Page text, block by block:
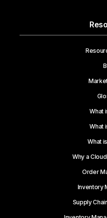
What
What
What
Why a
Order
Inventory
Supply